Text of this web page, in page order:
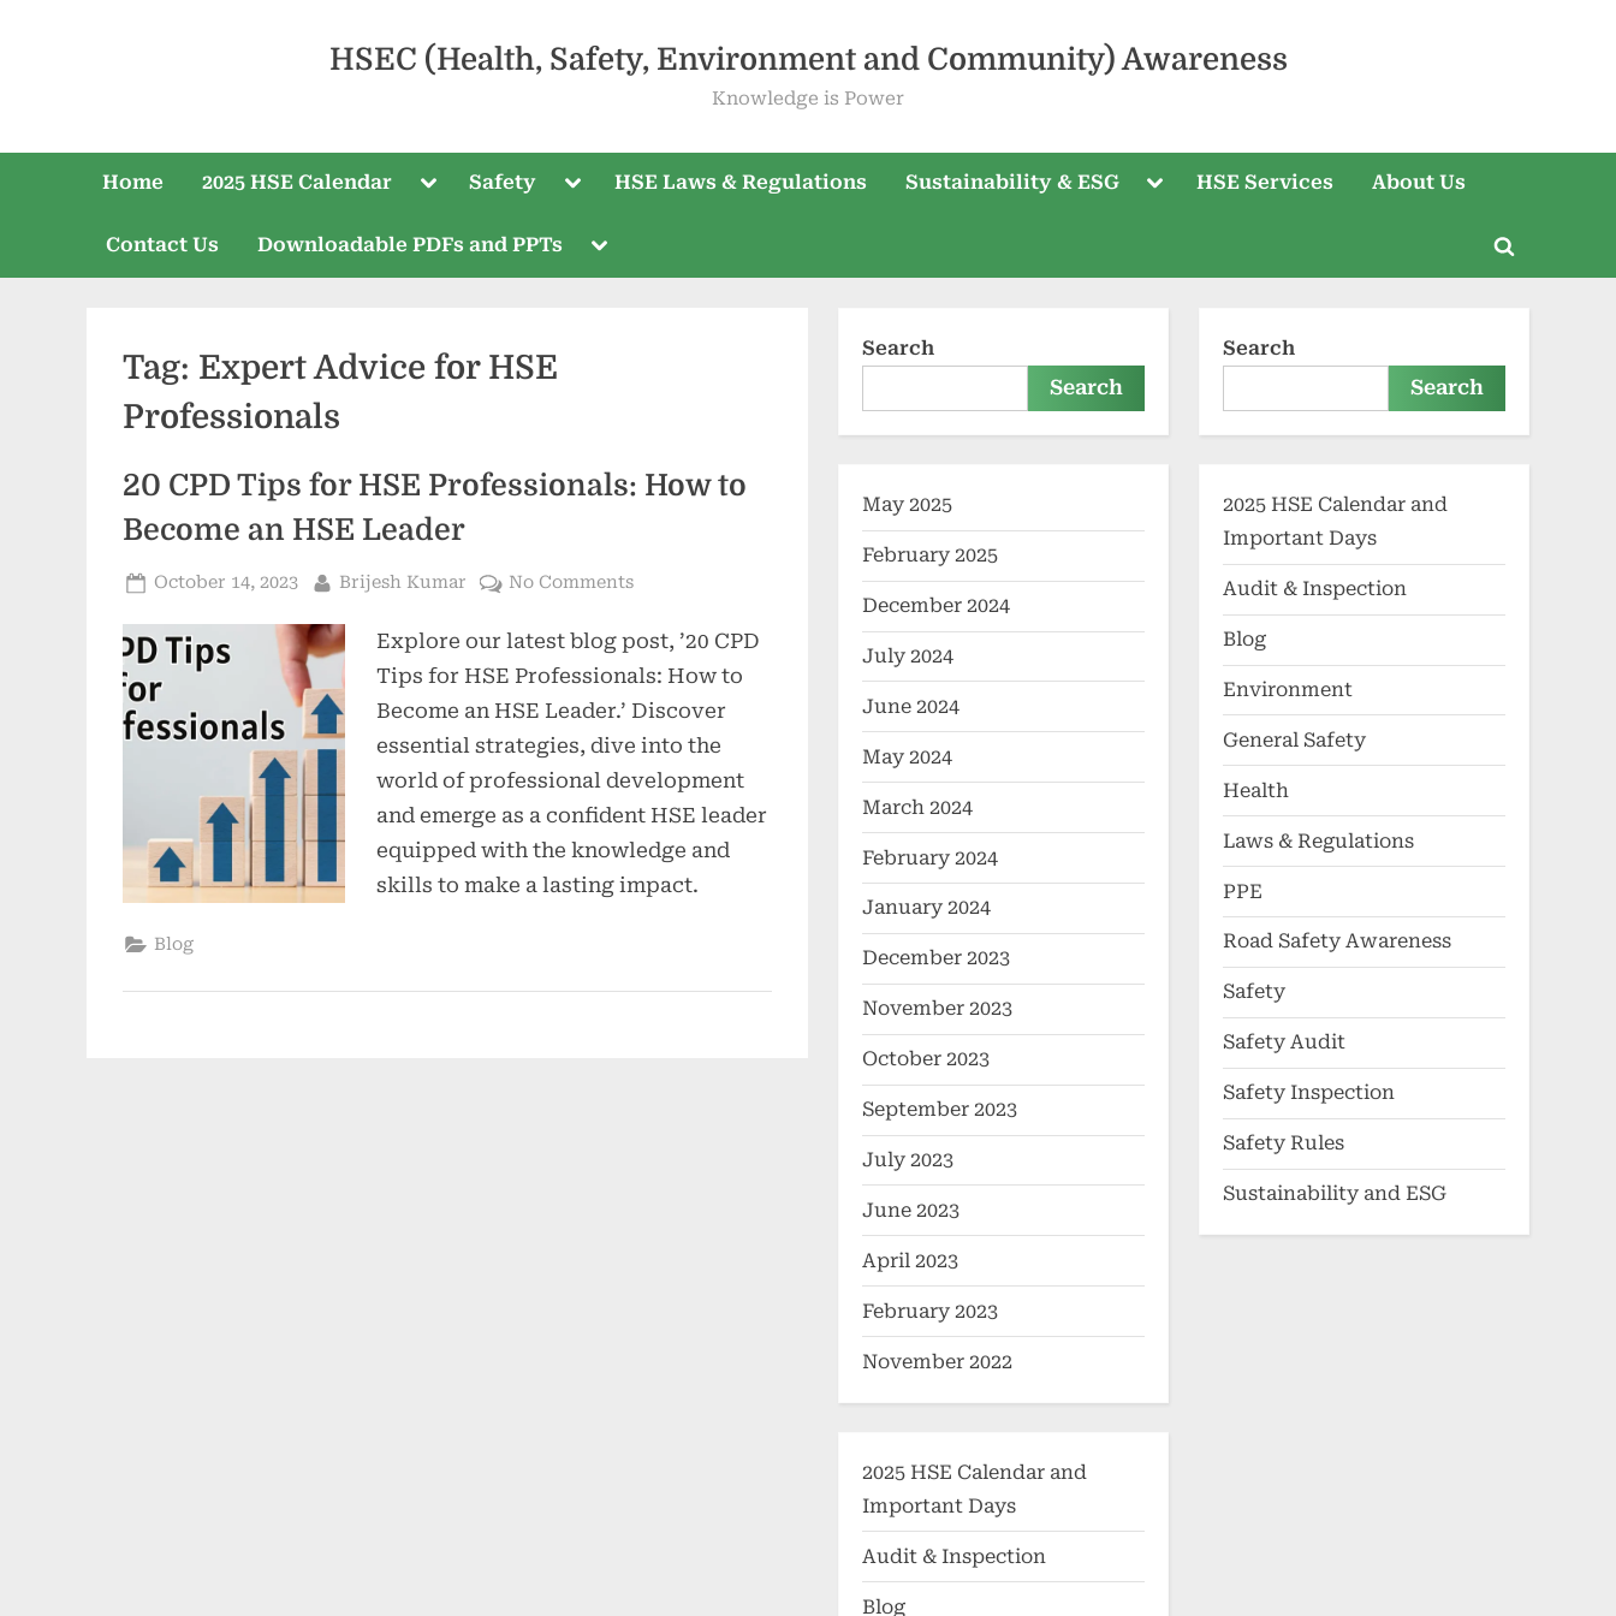
HSEC (Health, Safety, Environment and Community) Awareness
Knowledge is Power
Home 2025 HSE Calendar Safety HSE Laws & Regulations Sustainability & ESG HSE Services About Us
Contact Us Downloadable PDFs and PPTs
Tag: Expert Advice for HSE
Professionals
20 CPD Tips for HSE Professionals: How to
Become an HSE Leader
October 14, 2023 Brijesh Kumar No Comments
Explore our latest blog post, ’20 CPD
Tips for HSE Professionals: How to
Become an HSE Leader.’ Discover
essential strategies, dive into the
world of professional development
and emerge as a confident HSE leader
equipped with the knowledge and
skills to make a lasting impact.
Blog
Search
Search
May 2025
February 2025
December 2024
July 2024
June 2024
May 2024
March 2024
February 2024
January 2024
December 2023
November 2023
October 2023
September 2023
July 2023
June 2023
April 2023
February 2023
November 2022
2025 HSE Calendar and
Important Days
Audit & Inspection
Blog
Search
Search
2025 HSE Calendar and
Important Days
Audit & Inspection
Blog
Environment
General Safety
Health
Laws & Regulations
PPE
Road Safety Awareness
Safety
Safety Audit
Safety Inspection
Safety Rules
Sustainability and ESG